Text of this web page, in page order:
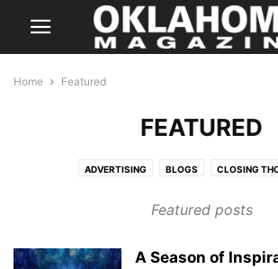
Home Featured
FEATURED
ADVERTISING BLOGS CLOSING
LETTER FROM THE EDITOR
SPONSORED CONTENT SUPER LAWYER
Featured posts
A Season of